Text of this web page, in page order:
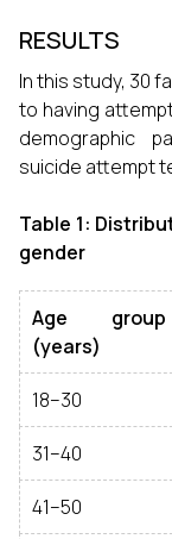
RESULTS
In this study, 30
to having
demographic
suicide attempt
Table 1:
gender
Age group
(years)
18–30
31–40
41–50